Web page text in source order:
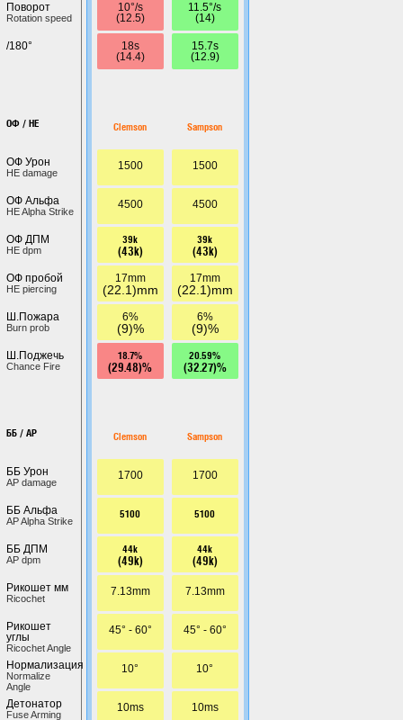
Поворот
Rotation speed
/180°
ОФ / HE
ОФ Урон
HE damage
ОФ Альфа
HE Alpha Strike
ОФ ДПМ
HE dpm
ОФ пробой
HE piercing
Ш.Пожара
Burn prob
Ш.Поджечь
Chance Fire
ББ / AP
ББ Урон
AP damage
ББ Альфа
AP Alpha Strike
ББ ДПМ
AP dpm
Рикошет мм
Ricochet
Рикошет
углы
Ricochet Angle
Нормализация
Normalize
Angle
Детонатор
Fuse Arming
10°/s
(12.5)
18s
(14.4)
Clemson
1500
4500
39k
(43k)
17mm
(22.1)mm
6%
(9)%
18.7%
(29.48)%
Clemson
1700
5100
44k
(49k)
7.13mm
45° - 60°
10°
10ms
11.5°/s
(14)
15.7s
(12.9)
Sampson
1500
4500
39k
(43k)
17mm
(22.1)mm
6%
(9)%
20.59%
(32.27)%
Sampson
1700
5100
44k
(49k)
7.13mm
45° - 60°
10°
10ms